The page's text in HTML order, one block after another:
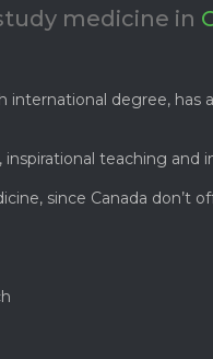
medicine in
international degree, has
inspirational teaching and
since Canada don’t